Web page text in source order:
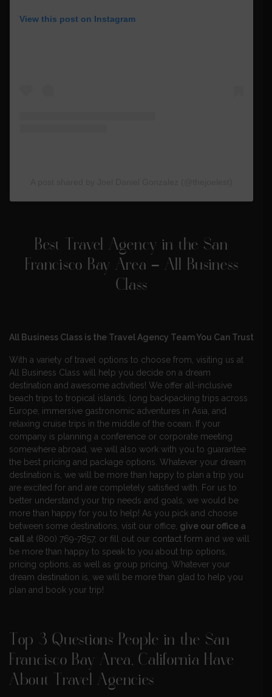
View this post on Instagram
Best Travel Agency in the San
Francisco Bay Area – All Business
Class
All Business Class is the Travel Agency Team You Can Trust
With a variety of travel options to choose from, visiting us at
All Business Class will help you decide on a dream
destination and awesome activities! We offer all-inclusive
beach trips to tropical islands, long backpacking trips across
Europe, immersive gastronomic adventures in Asia, and
relaxing cruise trips in the middle of the ocean. If your
company is planning a conference or corporate meeting
somewhere abroad, we will also work with you to guarantee
the best pricing and package options. Whatever your dream
destination is, we will be more than happy to plan a trip you
are excited for and are completely satisfied with. For us to
better understand your trip needs and goals, we would be
more than happy for you to help! As you pick and choose
between some destinations, visit our office, give our office a
call at (800) 769-7857, or fill out our contact form and we will
be more than happy to speak to you about trip options,
pricing options, as well as group pricing. Whatever your
dream destination is, we will be more than glad to help you
plan and book your trip!
Top 3 Questions People in the San
Francisco Bay Area, California Have
About Travel Agencies